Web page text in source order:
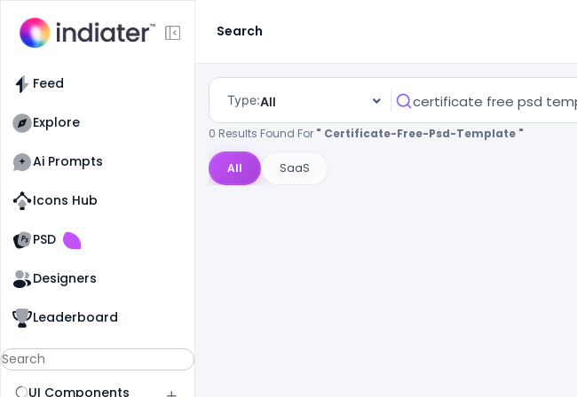
Feed
Explore
Ai Prompts
Icons Hub
PSD
Old Website
Old Website
Designers
Leaderboard
UI Components
Search
Type:All
0 Results Found For " Certificate-Free-Psd-Template "
All SaaS